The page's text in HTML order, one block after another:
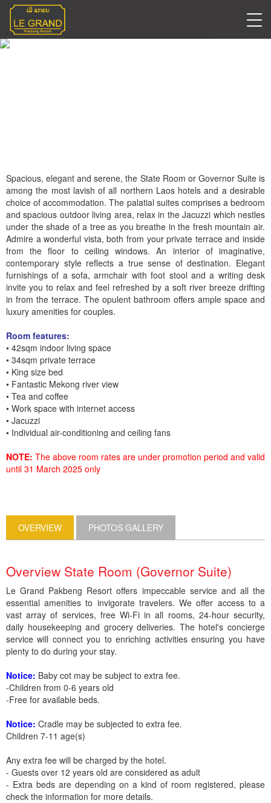
Spacious, elegant and serene, the State Room or Governor Suite is
among the most lavish of all northern Laos hotels and a desirable
choice of accommodation. The palatial suites comprises a bedroom
and spacious outdoor living area, relax in the Jacuzzi which nestles
under the shade of a tree as you breathe in the fresh mountain air.
Admire a wonderful vista, both from your private terrace and inside
from the floor to ceiling windows. An interior of imaginative,
contemporary style reflects a true sense of destination. Elegant
furnishings of a sofa, armchair with foot stool and a writing desk
invite you to relax and feel refreshed by a soft river breeze drifting
in from the terrace. The opulent bathroom offers ample space and
luxury amenities for couples.
Room features:
• 42sqm indoor living space
• 34sqm private terrace
• King size bed
• Fantastic Mekong river view
• Tea and coffee
• Work space with internet access
• Jacuzzi
• Individual air-conditioning and ceiling fans
NOTE: The above room rates are under promotion period and valid
until 31 March 2025 only
OVERVIEW PHOTOS GALLERY
Overview State Room (Governor Suite)
Le Grand Pakbeng Resort offers impeccable service and all the
essential amenities to invigorate travelers. We offer access to a
vast array of services, free Wi-Fi in all rooms, 24-hour security,
daily housekeeping and grocery deliveries. The hotel's concierge
service will connect you to enriching activities ensuring you have
plenty to do during your stay.
Notice: Baby cot may be subject to extra fee.
-Children from 0-6 years old
-Free for available beds.
Notice: Cradle may be subjected to extra fee.
Children 7-11 age(s)
Any extra fee will be charged by the hotel.
- Guests over 12 years old are considered as adult
- Extra beds are depending on a kind of room registered, please
check the information for more details.